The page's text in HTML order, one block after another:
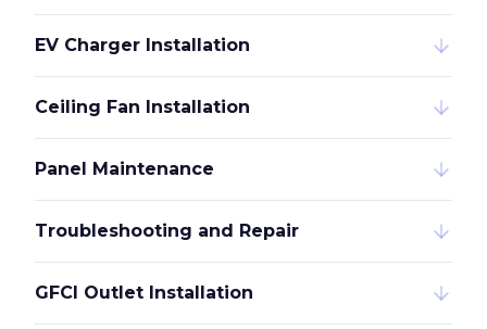
EV Charger Installation
Ceiling Fan Installation
Panel Maintenance
Troubleshooting and Repair
GFCI Outlet Installation